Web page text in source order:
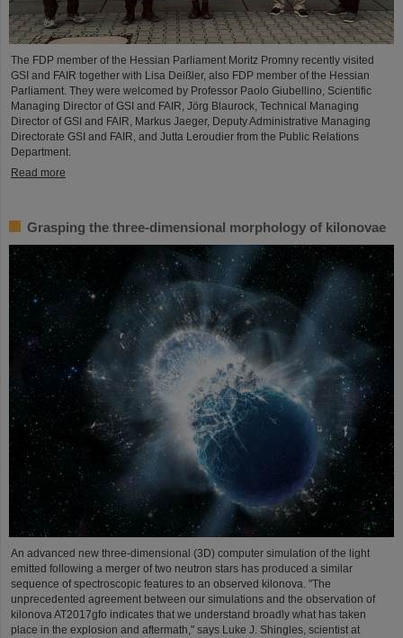
The FDP member of the Hessian Parliament Moritz Promny recently visited
GSI and FAIR together with Lisa Deißler, also FDP member of the Hessian
Parliament. They were welcomed by Professor Paolo Giubellino, Scientific
Managing Director of GSI and FAIR, Jörg Blaurock, Technical Managing
Director of GSI and FAIR, Markus Jaeger, Deputy Administrative Managing
Directorate GSI and FAIR, and Jutta Leroudier from the Public Relations
Department.
Read more
Grasping the three-dimensional morphology of kilonovae
An advanced new three-dimensional (3D) computer simulation of the light
emitted following a merger of two neutron stars has produced a similar
sequence of spectroscopic features to an observed kilonova. "The
unprecedented agreement between our simulations and the observation of
kilonova AT2017gfo indicates that we understand broadly what has taken
place in the explosion and aftermath," says Luke J. Shingles, scientist at